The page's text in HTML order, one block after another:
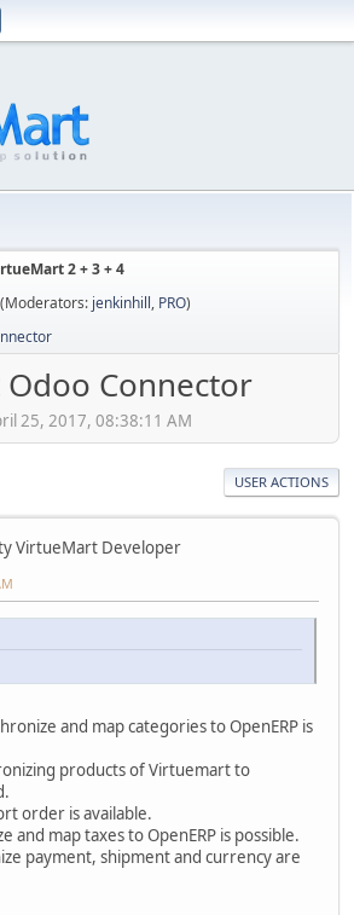
2 + 3 + 4
(Moderators: jenkinhill, PRO)
Connector
25, 2017, 08:38:11 AM
USER ACTIONS
VirtueMart Developer
and map categories to OpenERP is
products of Virtuemart to
order is available.
and map taxes to OpenERP is possible.
payment, shipment and currency are